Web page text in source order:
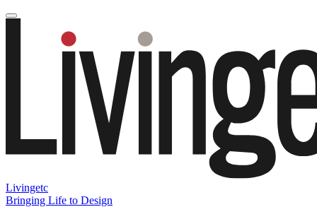
Livingetc
Bringing Life to Design